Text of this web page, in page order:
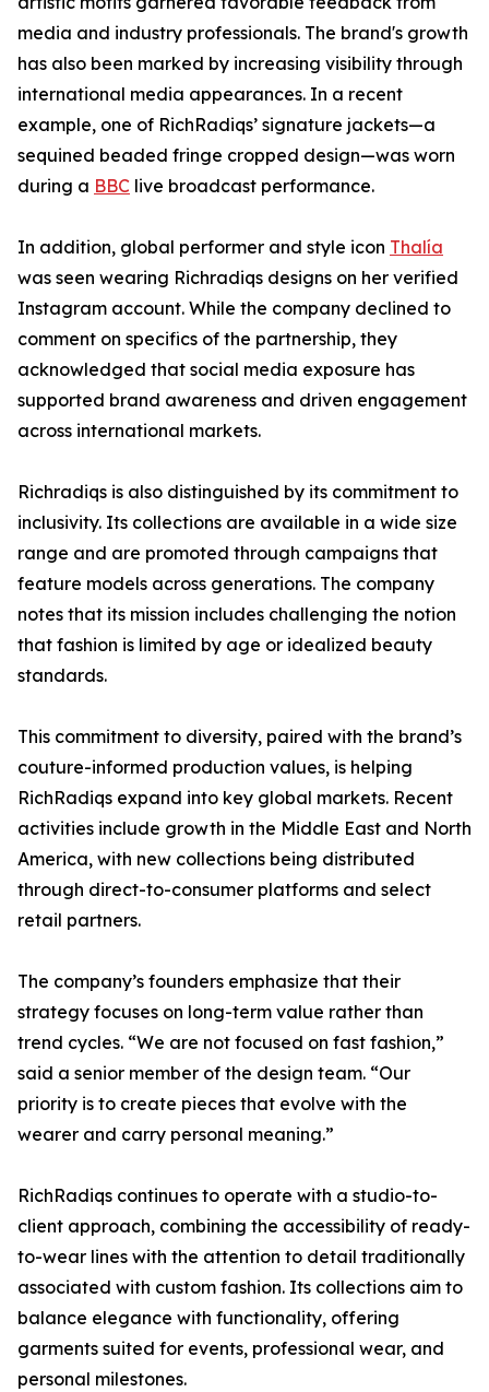
media and industry professionals. The brand's growth
has also been marked by increasing visibility through
international media appearances. In a recent
example, one of RichRadiqs’ signature jackets—a
sequined beaded fringe cropped design—was worn
during a BBC live broadcast performance.
In addition, global performer and style icon Thalía
was seen wearing Richradiqs designs on her verified
Instagram account. While the company declined to
comment on specifics of the partnership, they
acknowledged that social media exposure has
supported brand awareness and driven engagement
across international markets.
Richradiqs is also distinguished by its commitment to
inclusivity. Its collections are available in a wide size
range and are promoted through campaigns that
feature models across generations. The company
notes that its mission includes challenging the notion
that fashion is limited by age or idealized beauty
standards.
This commitment to diversity, paired with the brand’s
couture-informed production values, is helping
RichRadiqs expand into key global markets. Recent
activities include growth in the Middle East and North
America, with new collections being distributed
through direct-to-consumer platforms and select
retail partners.
The company’s founders emphasize that their
strategy focuses on long-term value rather than
trend cycles. “We are not focused on fast fashion,”
said a senior member of the design team. “Our
priority is to create pieces that evolve with the
wearer and carry personal meaning.”
RichRadiqs continues to operate with a studio-to-
client approach, combining the accessibility of ready-
to-wear lines with the attention to detail traditionally
associated with custom fashion. Its collections aim to
balance elegance with functionality, offering
garments suited for events, professional wear, and
personal milestones.